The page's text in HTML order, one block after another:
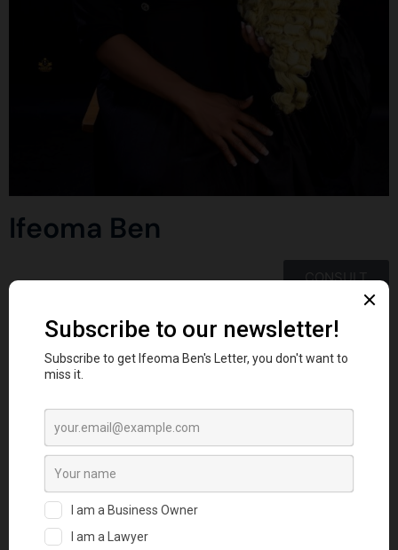
Ifeoma Ben
CONSULT
Tag: Legaltech
LEVERAGING
TECHNOLOGY TO BUILD A
PROFITABLE LAW
PRACTICE